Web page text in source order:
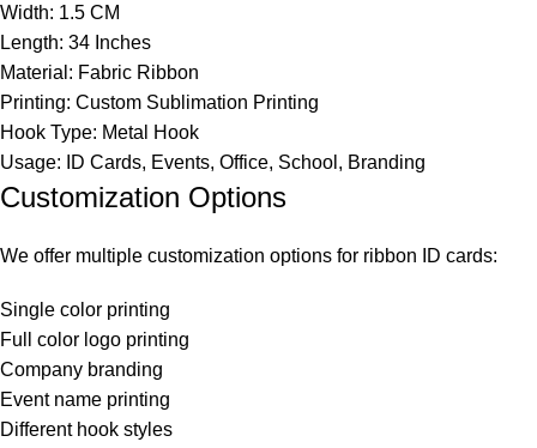
Width: 1.5 CM
Length: 34 Inches
Material: Fabric Ribbon
Printing: Custom Sublimation Printing
Hook Type: Metal Hook
Usage: ID Cards, Events, Office, School, Branding
Customization Options
We offer multiple customization options for ribbon ID cards:
Single color printing
Full color logo printing
Company branding
Event name printing
Different hook styles